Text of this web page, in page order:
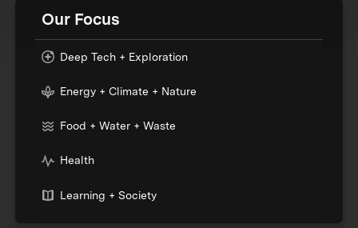
Our Focus
Deep Tech + Exploration
Energy + Climate + Nature
Food + Water + Waste
Health
Learning + Society